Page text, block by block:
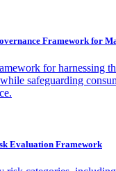
Framework for
for harnessing
safeguarding
Evaluation Framework